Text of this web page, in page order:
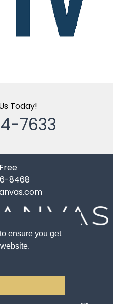
ensure you get
Today!
7633
8468
Road
75220